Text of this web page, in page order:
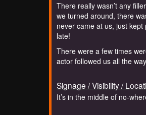
There really wasn’t any
we turned around, there
never came at us, just
late!
There were a few times
actor followed us all the
Signage / Visibility /
It’s in the middle of no-